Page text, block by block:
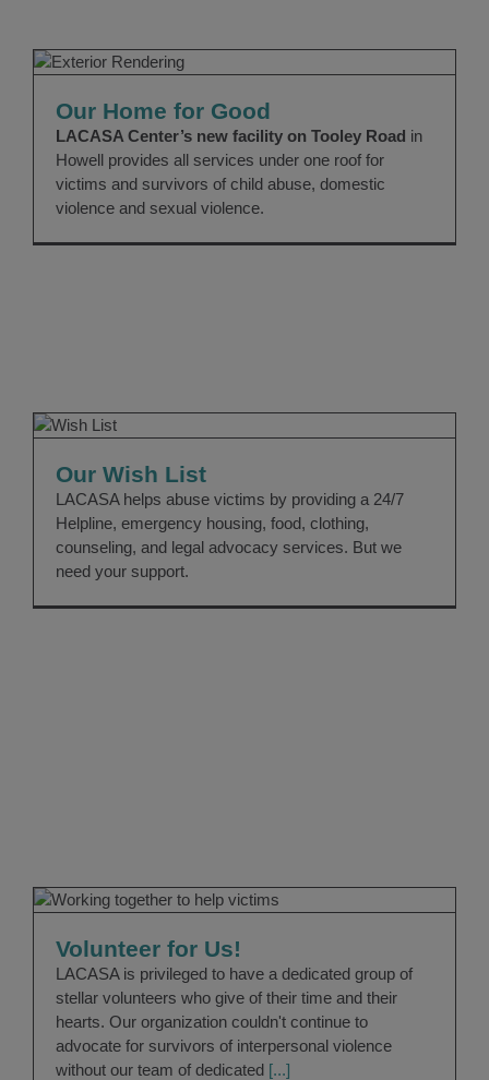
Our Home for Good
Our Home for Good
LACASA Center’s new facility on Tooley Road in
Howell provides all services under one roof for
victims and survivors of child abuse, domestic
violence and sexual violence.
Our Wish List
LACASA helps abuse victims by providing a 24/7
Helpline, emergency housing, food, clothing,
counseling, and legal advocacy services. But we
need your support.
Volunteer for Us!
Volunteer for Us!
LACASA is privileged to have a dedicated group of
stellar volunteers who give of their time and their
hearts. Our organization couldn't continue to
advocate for survivors of interpersonal violence
without our team of dedicated[...]